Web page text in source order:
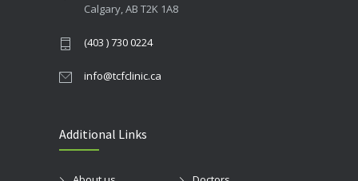
Calgary, AB T2K 1A8
(403 ) 730 0224
info@tcfclinic.ca
Additional Links